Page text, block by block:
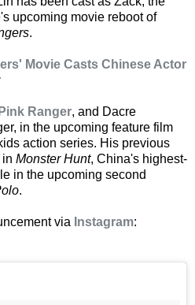
upcoming movie reboot of
.
Movie Casts Chinese Actor
Ranger, and Dacre
in the upcoming feature film
action series. His previous
Monster Hunt, China's highest-
in the upcoming second
.
via Instagram: